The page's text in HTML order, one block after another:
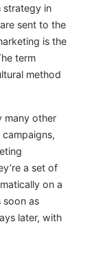
strategy in
sent to the
is the
term
method
many other
a set of
on a
soon as
later, with